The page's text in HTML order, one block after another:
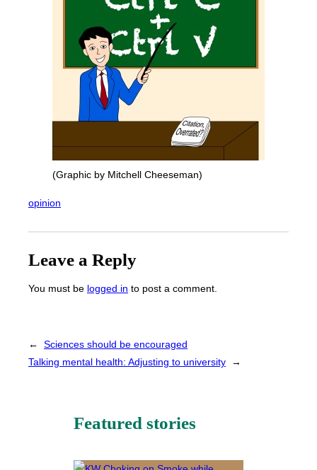
(Graphic by Mitchell Cheeseman)
opinion
Leave a Reply
You must be logged in to post a comment.
←
Sciences should be encouraged
Talking mental health: Adjusting to university
→
Featured stories